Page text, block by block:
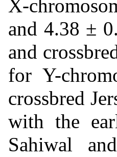
X-
and 4.38 ±
and
for Y-
crossbred
with the
Sahiwal